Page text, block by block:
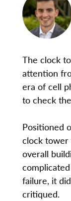
The clock
attention
era of cell
to check
Positioned
clock tower
overall
failure, it
critiqued.